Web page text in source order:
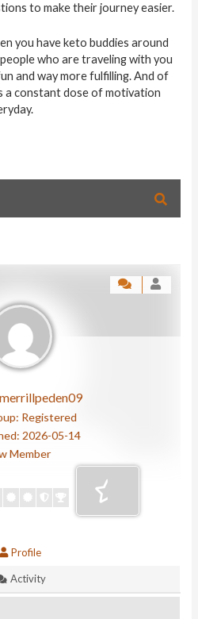
to make their journey easier.
you have keto buddies around
who are traveling with you
and way more fulfilling. And of
a constant dose of motivation
merrillpeden09
Registered
2026-05-14
Member
Profile
Activity